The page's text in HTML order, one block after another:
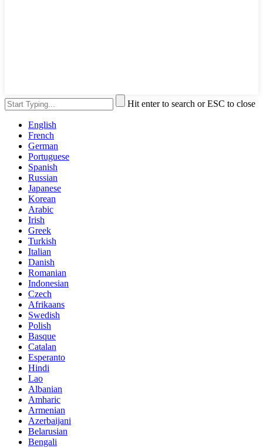
Hit enter to search or ESC to close
English
French
German
Portuguese
Spanish
Russian
Japanese
Korean
Arabic
Irish
Greek
Turkish
Italian
Danish
Romanian
Indonesian
Czech
Afrikaans
Swedish
Polish
Basque
Catalan
Esperanto
Hindi
Lao
Albanian
Amharic
Armenian
Azerbaijani
Belarusian
Bengali